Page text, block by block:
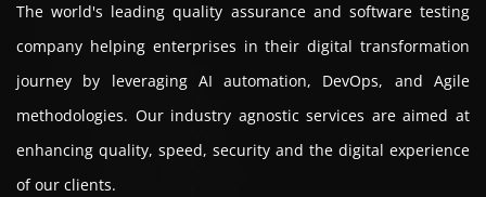
The world's leading quality assurance and software testing
company helping enterprises in their digital transformation
journey by leveraging AI automation, DevOps, and Agile
methodologies. Our industry agnostic services are aimed at
enhancing quality, speed, security and the digital experience
of our clients.